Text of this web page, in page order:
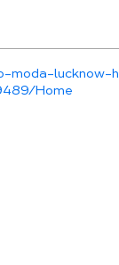
moda-lucknow-
Home